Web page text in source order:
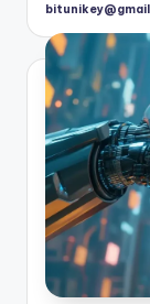
Posted